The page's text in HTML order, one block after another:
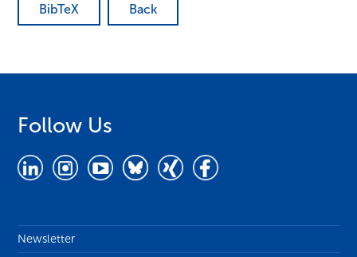
BibTeX Back
Follow Us
Newsletter